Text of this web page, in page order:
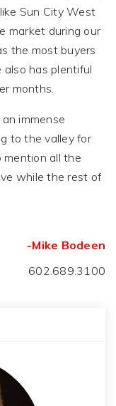
Sun City West
market during our
the most buyers
has plentiful
months.
immense
to the valley for
all the
while the rest of
-Mike Bodeen
602.689.3100